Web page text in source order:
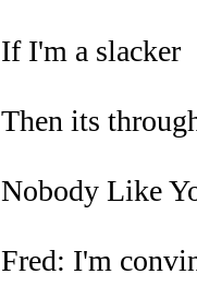
If I'm a slacker
Then its
Nobody Like
Fred: I'm